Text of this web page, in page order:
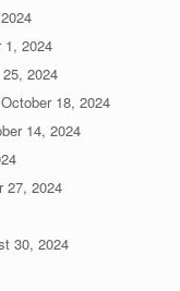
1, 2024
2024
October 18, 2024
14, 2024
27, 2024
30, 2024